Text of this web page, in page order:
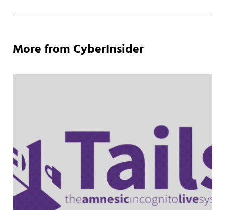
More from CyberInsider